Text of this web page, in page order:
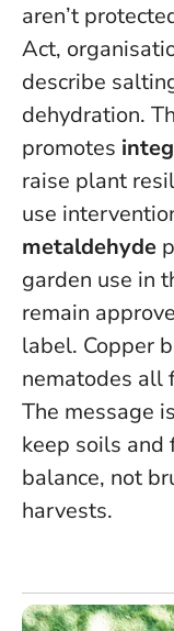
aren’t
Act,
describe
dehydration.
promotes
raise plant
use
metaldehyde
garden use in
remain
label. Copper
nematodes all
The message
keep soils
balance, not
harvests.